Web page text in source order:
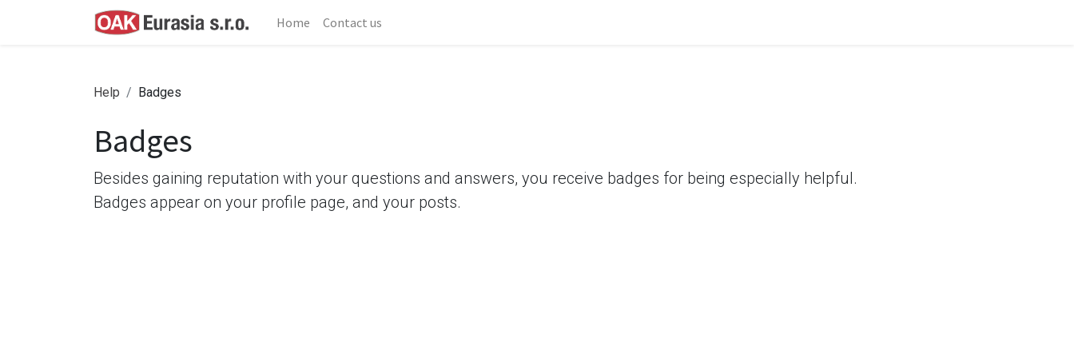
Home Contact us
Help Badges
Badges
Besides gaining reputation with your questions and answers, you receive badges for being especially helpful.
Badges appear on your profile page, and your posts.